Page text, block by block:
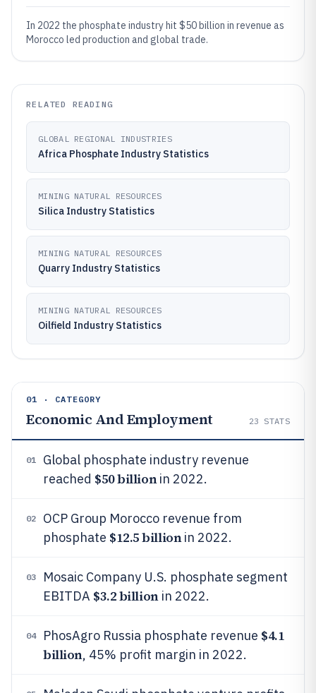
In 2022 the phosphate industry hit $50 billion in revenue as
Morocco led production and global trade.
RELATED READING
GLOBAL REGIONAL INDUSTRIES
Africa Phosphate Industry Statistics
MINING NATURAL RESOURCES
Silica Industry Statistics
MINING NATURAL RESOURCES
Quarry Industry Statistics
MINING NATURAL RESOURCES
Oilfield Industry Statistics
01 · CATEGORY
Economic And Employment 23 STATS
01
Global phosphate industry revenue
reached $50 billionin 2022.
02
OCP Group Morocco revenue from
phosphate $12.5 billionin 2022.
03
Mosaic Company U.S. phosphate segment
EBITDA $3.2 billionin 2022.
04 PhosAgro Russia phosphate revenue $4.1
billion, 45% profit margin in 2022.